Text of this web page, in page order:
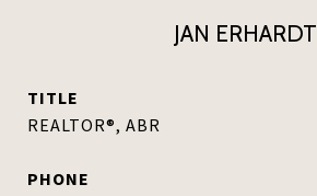
JAN ERHARDT
TITLE
REALTOR®, ABR
PHONE